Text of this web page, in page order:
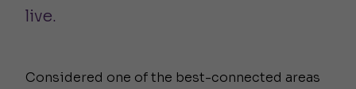
live.
Considered one of the best-connected areas